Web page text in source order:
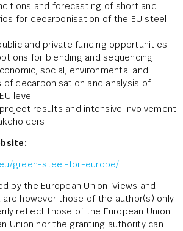
and forecasting of short and
for decarbonisation of the EU steel
and private funding opportunities
for blending and sequencing.
social, environmental and
of decarbonisation and analysis of
level.
results and intensive involvement
green-steel-for-europe/
by the European Union. Views and
are however those of the author(s) only
reflect those of the European Union.
Union nor the granting authority can